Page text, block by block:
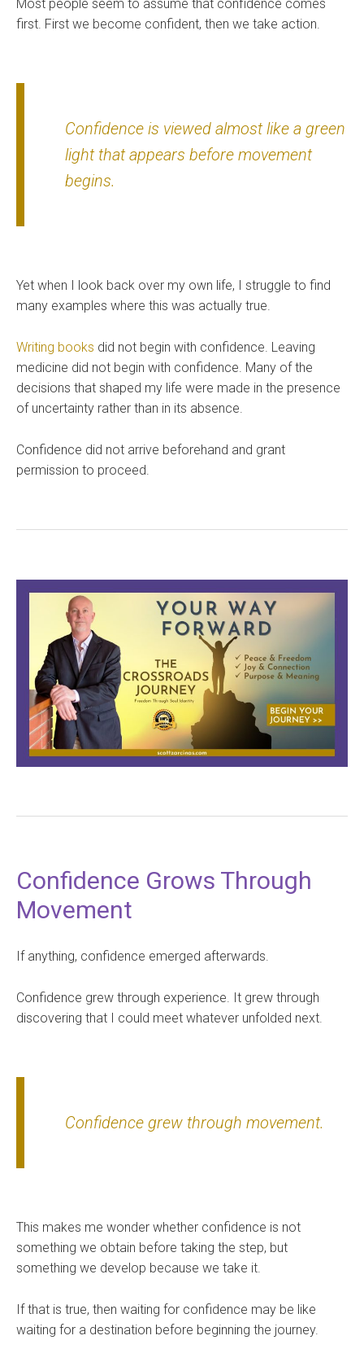
Most people seem to assume that confidence comes
first. First we become confident, then we take action.
Confidence is viewed almost like a green
light that appears before movement
begins.
Yet when I look back over my own life, I struggle to find
many examples where this was actually true.
Writing books did not begin with confidence. Leaving
medicine did not begin with confidence. Many of the
decisions that shaped my life were made in the presence
of uncertainty rather than in its absence.
Confidence did not arrive beforehand and grant
permission to proceed.
Confidence Grows Through
Movement
If anything, confidence emerged afterwards.
Confidence grew through experience. It grew through
discovering that I could meet whatever unfolded next.
Confidence grew through movement.
This makes me wonder whether confidence is not
something we obtain before taking the step, but
something we develop because we take it.
If that is true, then waiting for confidence may be like
waiting for a destination before beginning the journey.